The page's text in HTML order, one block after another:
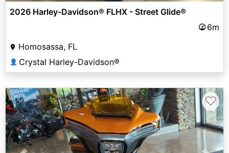
2026 Harley-Davidson® FLHX - Street Glide®
6m
Homosassa, FL
👤 Crystal Harley-Davidson®
♡